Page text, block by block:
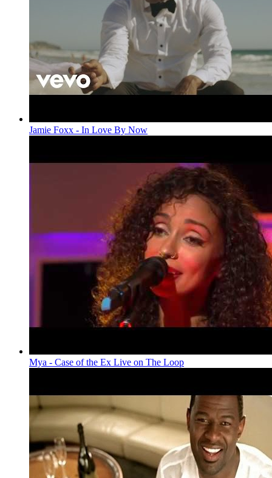
Jamie Foxx - In Love By Now
Mya - Case of the Ex Live on The Loop